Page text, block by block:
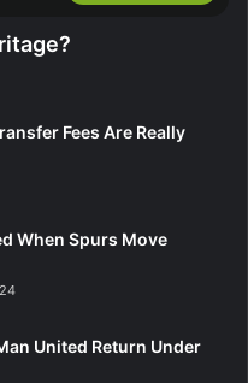
Fees Are Really
When Spurs Move
United Return Under